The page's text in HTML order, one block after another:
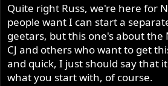
Quite right Russ, we're here for
people want I can start a
geetars, but this one's about the
CJ and others who want to get
and quick, I just should say that
what you start with, of course.